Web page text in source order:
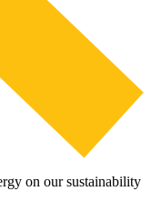
on our sustainability